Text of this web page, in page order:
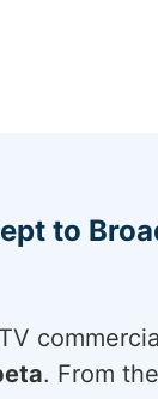
to
. From